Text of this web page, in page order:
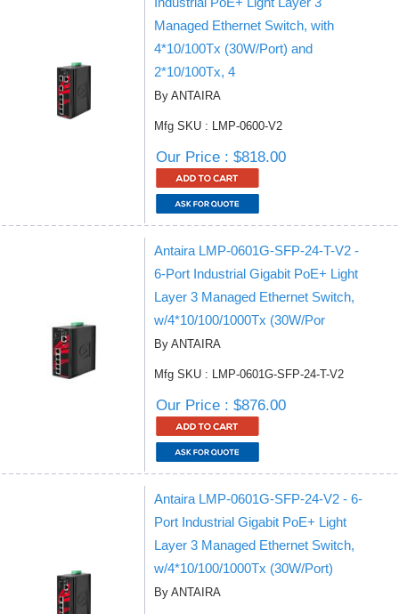
Managed Ethernet Switch, with
4*10/100Tx (30W/Port) and
2*10/100Tx, 4
By ANTAIRA
Mfg SKU : LMP-0600-V2
Our Price : $818.00
Antaira LMP-0601G-SFP-24-T-V2 -
6-Port Industrial Gigabit PoE+ Light
Layer 3 Managed Ethernet Switch,
w/4*10/100/1000Tx (30W/Por
By ANTAIRA
Mfg SKU : LMP-0601G-SFP-24-T-V2
Our Price : $876.00
Antaira LMP-0601G-SFP-24-V2 - 6-
Port Industrial Gigabit PoE+ Light
Layer 3 Managed Ethernet Switch,
w/4*10/100/1000Tx (30W/Port)
By ANTAIRA